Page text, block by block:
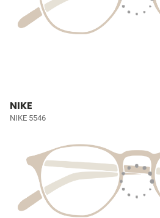
NIKE
NIKE 5546